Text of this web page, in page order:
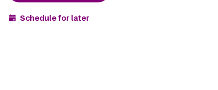
Schedule for later